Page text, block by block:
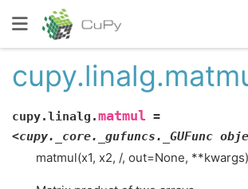
cupy.linalg.matmul =
<cupy._core._gufuncs._GUFunc
matmul(x1, x2, /, out=None, **kwargs)